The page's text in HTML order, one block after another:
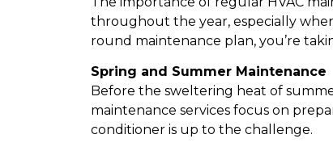
throughout the year, especially
round maintenance plan, you’re
Spring and Summer Maintenance
Before the sweltering heat of
maintenance services focus on
conditioner is up to the challenge.